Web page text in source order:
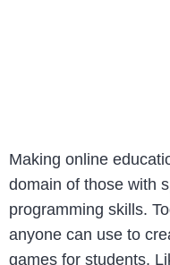
Making online
domain of those with
programming skills.
anyone can use to
games for students.